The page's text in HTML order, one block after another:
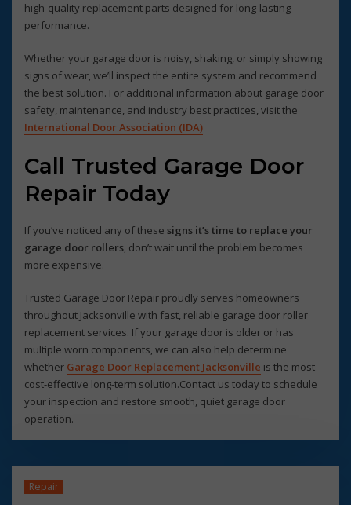
high-quality replacement parts designed for long-lasting
performance.
Whether your garage door is noisy, shaking, or simply showing
signs of wear, we’ll inspect the entire system and recommend
the best solution. For additional information about garage door
safety, maintenance, and industry best practices, visit the
International Door Association (IDA)
Call Trusted Garage Door
Repair Today
If you’ve noticed any of thesesigns it’s time to replace your
garage door rollers, don’t wait until the problem becomes
more expensive.
Trusted Garage Door Repair proudly serves homeowners
throughout Jacksonville with fast, reliable garage door roller
replacement services. If your garage door is older or has
multiple worn components, we can also help determine
whether Garage Door Replacement Jacksonville is the most
cost-effective long-term solution.Contact us today to schedule
your inspection and restore smooth, quiet garage door
operation.
Repair